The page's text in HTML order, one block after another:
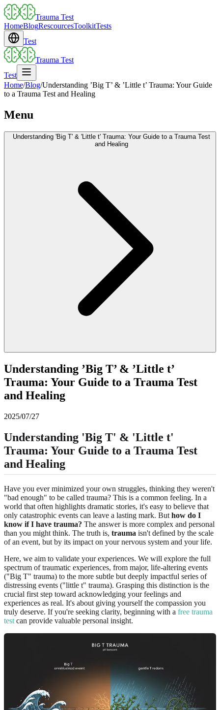
Trauma Test
HomeBlogRescourcesToolkitTests
Test
Trauma Test
Test
Home/Blog/Understanding ’Big T’ & ’Little t’ Trauma: Your Guide
to a Trauma Test and Healing
Menu
Understanding 'Big T' & 'Little t' Trauma: Your Guide to a Trauma Test
and Healing
Understanding ’Big T’ & ’Little t’
Trauma: Your Guide to a Trauma Test
and Healing
2025/07/27
Understanding 'Big T' & 'Little t'
Trauma: Your Guide to a Trauma Test
and Healing
Have you ever minimized your own struggles, thinking they weren't
"bad enough" to be called trauma? This is a common feeling. In a
world that often highlights dramatic stories, it's easy to believe that
only catastrophic events can leave a lasting mark. But how do I
know if I have trauma? The answer is more complex and personal
than you might think. The truth is, trauma isn't defined by the scale
of an event, but by its impact on your nervous system and your life.
Here, we aim to validate your experiences. We will explore the full
spectrum of traumatic experiences, from major, life-altering events
("Big T" trauma) to the more subtle but deeply impactful series of
distressing events ("little t" trauma). Grasping this distinction is the
crucial first step toward acknowledging your feelings and
experiences as real. It's about giving yourself the compassion you
truly deserve. If you're seeking clarity, beginning with a free trauma
test can provide valuable personal insight.